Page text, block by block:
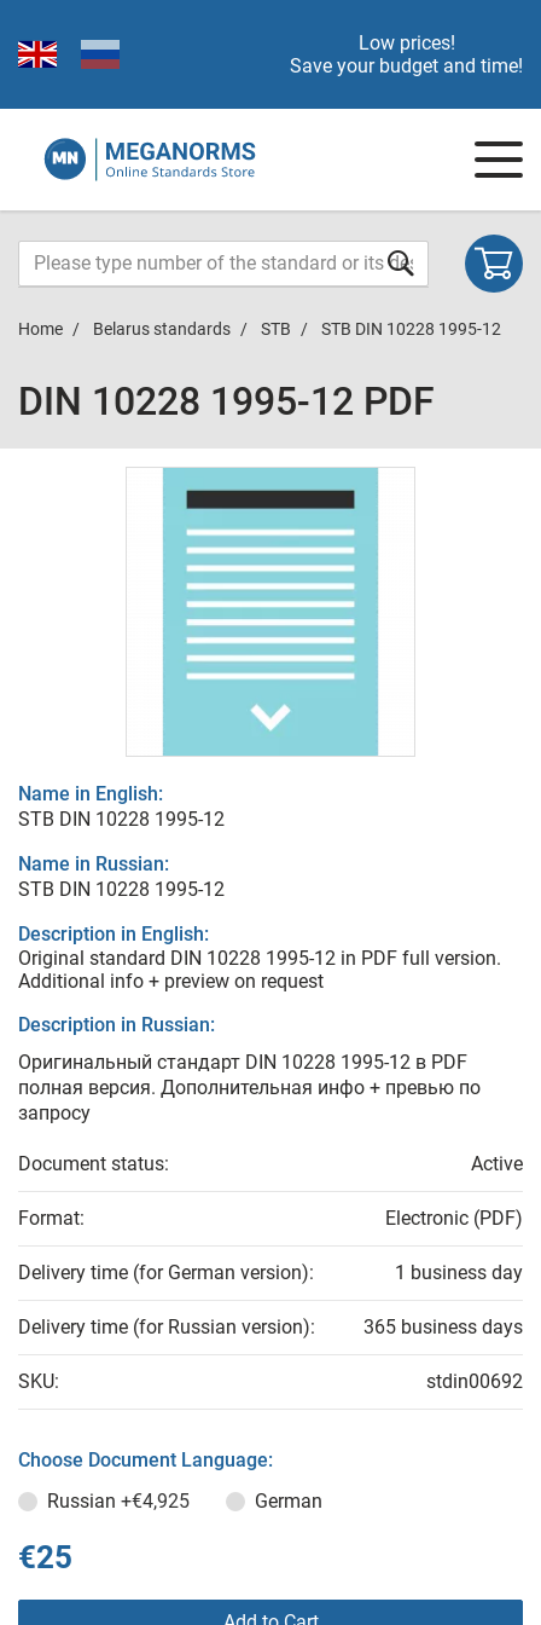
Low prices!
Save your budget and time!
Home Belarus standards STB STB DIN 10228 1995-12
DIN 10228 1995-12 PDF
Name in English:
STB DIN 10228 1995-12
Name in Russian:
STB DIN 10228 1995-12
Description in English:
Original standard DIN 10228 1995-12 in PDF full version.
Additional info + preview on request
Description in Russian:
Оригинальный стандарт DIN 10228 1995-12 в PDF
полная версия. Дополнительная инфо + превью по
запросу
Document status: Active
Format: Electronic (PDF)
Delivery time (for German version): 1 business day
Delivery time (for Russian version): 365 business days
SKU: stdin00692
Choose Document Language:
Russian +€4,925 German
€25